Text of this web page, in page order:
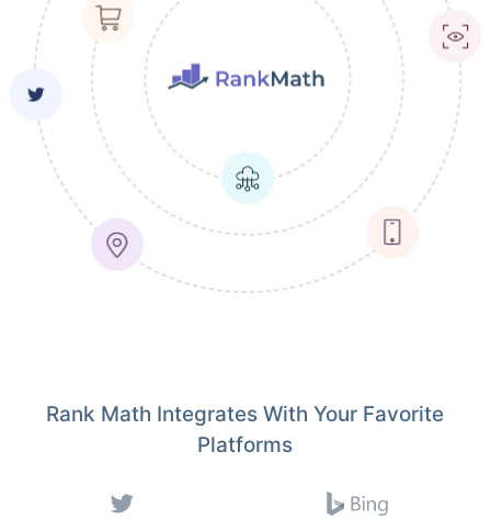
Rank Math Integrates With Your Favorite
Platforms